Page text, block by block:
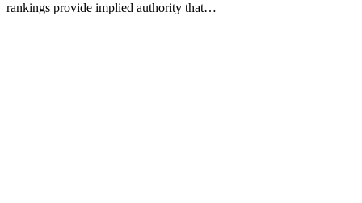
rankings provide implied authority that…